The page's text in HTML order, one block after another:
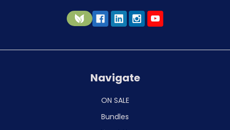
Navigate
ON SALE
Bundles